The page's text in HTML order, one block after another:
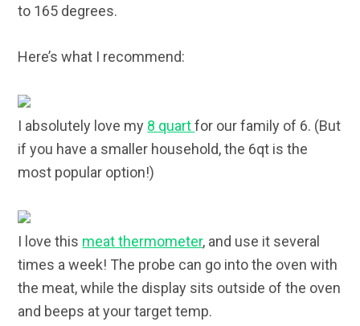
to 165 degrees.
Here’s what I recommend:
I absolutely love my 8 quartfor our family of 6. (But
if you have a smaller household, the 6qt is the
most popular option!)
I love this meat thermometer, and use it several
times a week! The probe can go into the oven with
the meat, while the display sits outside of the oven
and beeps at your target temp.